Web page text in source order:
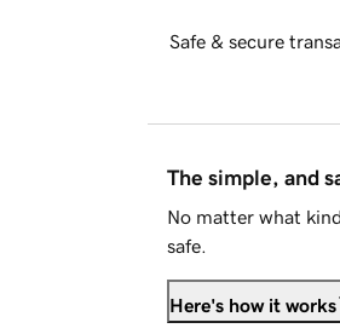
Safe & secure
The simple, and
No matter what
safe.
Here's how it works